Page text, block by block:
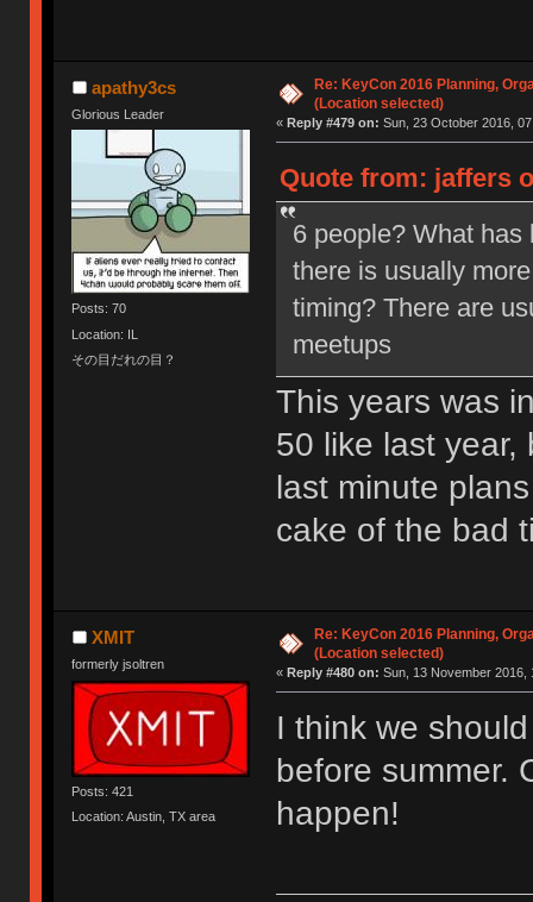
apathy3cs
Glorious Leader
Posts: 70
Location: IL
その目だれの目？
Re: KeyCon 2016 Planning,
(Location selected)
« Reply #479 on: Sun, 23 October 2016,
Quote from: jaffers
6 people? What
there is usually
timing? There are
meetups
This years was
50 like last year,
last minute
cake of the bad
XMIT
formerly jsoltren
Posts: 421
Location: Austin, TX area
Re: KeyCon 2016 Planning,
(Location selected)
« Reply #480 on: Sun, 13 November 2016,
I think we
before summer.
happen!